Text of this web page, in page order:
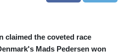
claimed the coveted race
Mads Pedersen won